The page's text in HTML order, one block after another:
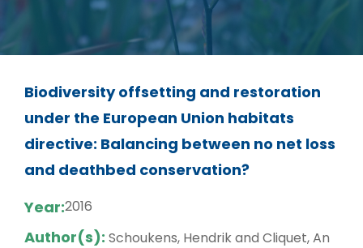
Biodiversity offsetting and restoration
under the European Union habitats
directive: Balancing between no net loss
and deathbed conservation?
Year:2016
Author(s): Schoukens, Hendrik and Cliquet, An